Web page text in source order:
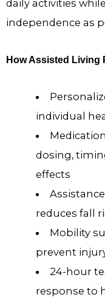
daily activities
independence as
How Assisted Living
individual
dosing,
effects
reduces fall
Mobility
prevent
24-hour
response to